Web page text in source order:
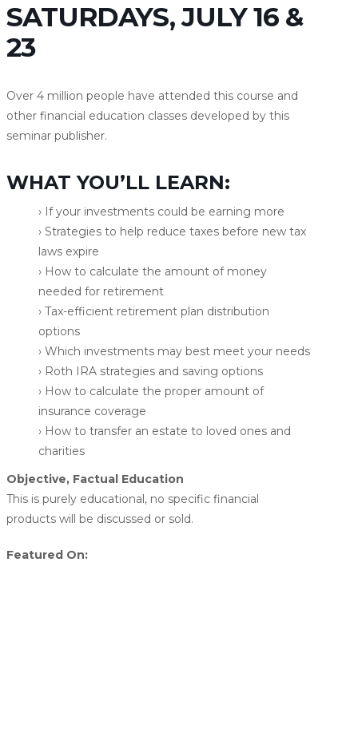
SATURDAYS, JULY 16 &
23
Over 4 million people have attended this course and
other financial education classes developed by this
seminar publisher.
WHAT YOU’LL LEARN:
› If your investments could be earning more
› Strategies to help reduce taxes before new tax
laws expire
› How to calculate the amount of money
needed for retirement
› Tax-efficient retirement plan distribution
options
› Which investments may best meet your needs
› Roth IRA strategies and saving options
› How to calculate the proper amount of
insurance coverage
› How to transfer an estate to loved ones and
charities
Objective, Factual Education
This is purely educational, no specific financial
products will be discussed or sold.
Featured On: